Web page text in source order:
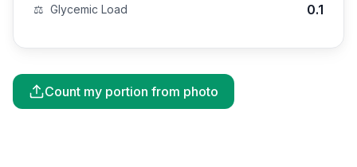
⚖️ Glycemic Load 0.1
Count my portion from photo